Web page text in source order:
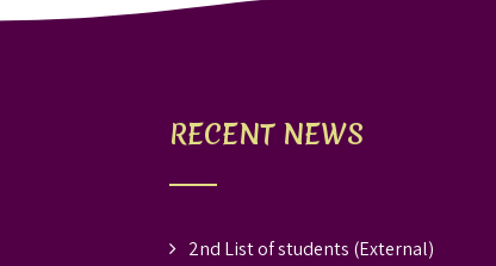
RECENT NEWS
2nd List of students (External)